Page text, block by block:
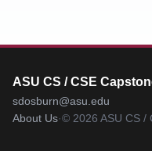
ASU CS / CSE
sdosburn@asu.edu
About Us·© 2026 ASU CS /